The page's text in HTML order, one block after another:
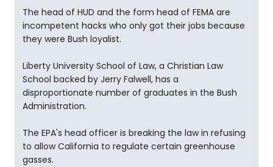
The head of HUD and the form head of FEMA are
incompetent hacks who only got their jobs because
they were Bush loyalist.
Liberty University School of Law, a Christian Law
School backed by Jerry Falwell, has a
disproportionate number of graduates in the Bush
Administration.
The EPA's head officer is breaking the law in refusing
to allow California to regulate certain greenhouse
gasses.